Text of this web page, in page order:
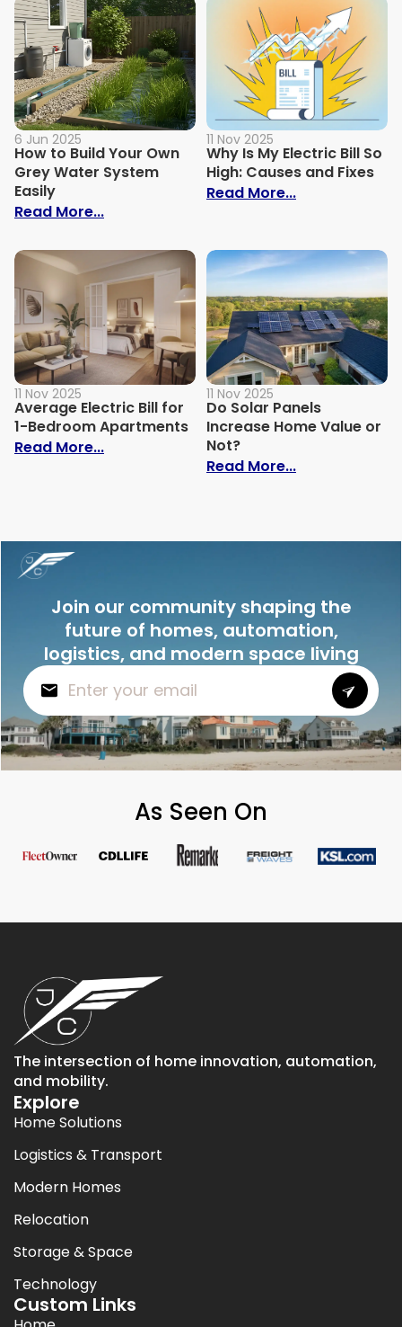
6 Jun 2025
How to Build Your Own
Grey Water System
Easily
Read More...: How to Build Your Own Grey Water
11 Nov 2025
Why Is My Electric Bill So
High: Causes and Fixes
Read More...: Why Is My
11 Nov 2025
Average Electric Bill for
1-Bedroom Apartments
Read More...: Average Electric Bill for 1-Bedroom
11 Nov 2025
Do Solar Panels
Increase Home Value or
Not?
Read More...: Do Solar
Join our community shaping the
future of homes, automation,
logistics, and modern space living
As Seen On
The intersection of home innovation, automation,
and mobility.
Explore
Home Solutions
Logistics & Transport
Modern Homes
Relocation
Storage & Space
Technology
Custom Links